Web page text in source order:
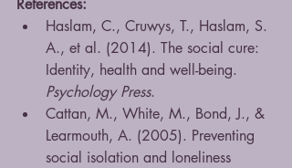
References:
Haslam, C., Cruwys, T., Haslam, S.
A., et al. (2014). The social cure:
Identity, health and well-being.
Psychology Press.
Cattan, M., White, M., Bond, J., &
Learmouth, A. (2005). Preventing
social isolation and loneliness